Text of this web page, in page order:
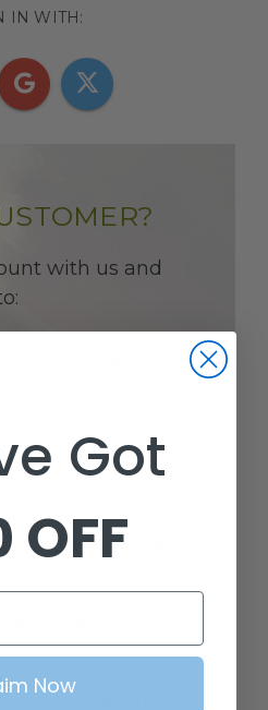
IN WITH:
with us and
SHIPPING
ORDER HISTORY
Got
OFF
Now